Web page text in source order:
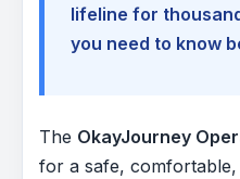
lifeline for
you need to know
The OkayJourney
for a safe,